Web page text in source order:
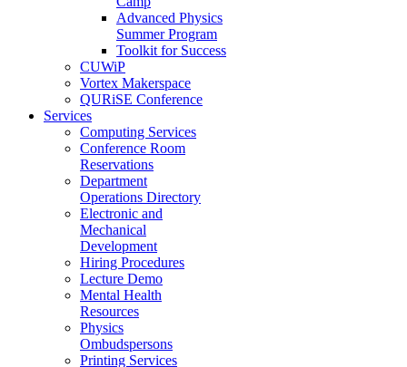
Advanced Physics
Summer Program
Toolkit for Success
CUWiP
Vortex Makerspace
QURiSE Conference
Services
Computing Services
Conference Room
Reservations
Department
Operations Directory
Electronic and
Mechanical
Development
Hiring Procedures
Lecture Demo
Mental Health
Resources
Physics
Ombudspersons
Printing Services